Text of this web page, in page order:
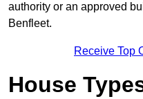
authority or an approved
Benfleet.
Receive Top
House